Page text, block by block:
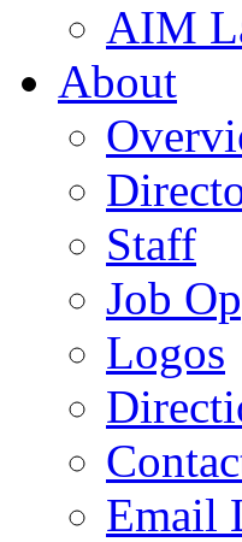
AIM
About
Staff
Job
Logos
Email